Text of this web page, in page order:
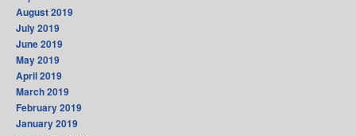
August 2019
July 2019
June 2019
May 2019
April 2019
March 2019
February 2019
January 2019